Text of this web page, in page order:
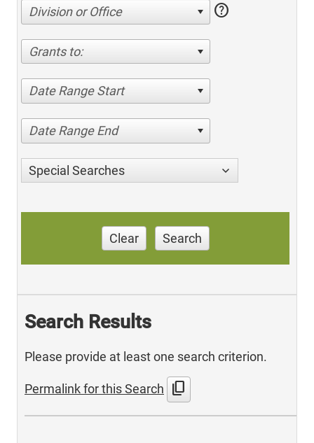
Division or Office help
Grants to:
Date Range Start
Date Range End
Special Searches
Clear Search
Search Results
Please provide at least one search criterion.
Permalink for this Search content_copy